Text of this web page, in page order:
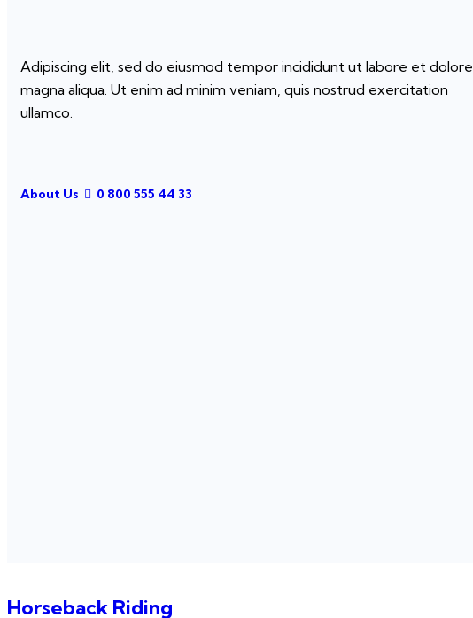
Adipiscing elit, sed do eiusmod tempor incididunt ut labore et dolore
magna aliqua. Ut enim ad minim veniam, quis nostrud exercitation
ullamco.
About Us 0 800 555 44 33
Horseback Riding